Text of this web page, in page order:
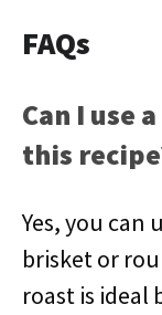
FAQs
Can I use
this
Yes, you can
brisket or
roast is ideal